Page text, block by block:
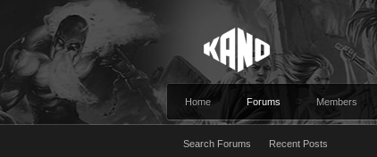
Home Forums
Search Forums Recent Posts
Members